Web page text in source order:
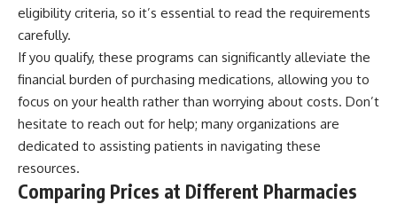
eligibility criteria, so it’s essential to read the requirements
carefully.
If you qualify, these programs can significantly alleviate the
financial burden of purchasing medications, allowing you to
focus on your health rather than worrying about costs. Don’t
hesitate to reach out for help; many organizations are
dedicated to assisting patients in navigating these
resources.
Comparing Prices at Different Pharmacies